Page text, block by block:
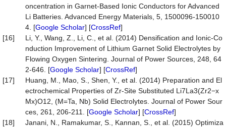
oncentration in Garnet-Based Ionic Conductors for Advanced
Li Batteries. Advanced Energy Materials, 5, 1500096-150010
4. [Google Scholar] [CrossRef]
[16]
Li, Y., Wang, Z., Li, C., et al. (2014) Densification and Ionic-Co
nduction Improvement of Lithium Garnet Solid Electrolytes by
Flowing Oxygen Sintering. Journal of Power Sources, 248, 64
2-646. [Google Scholar] [CrossRef]
[17]
Huang, M., Mao, S., Shen, Y., et al. (2014) Preparation and El
ectrochemical Properties of Zr-Site Substituted Li7La3(Zr2−x
Mx)O12, (M=Ta, Nb) Solid Electrolytes. Journal of Power Sour
ces, 261, 206-211. [Google Scholar] [CrossRef]
[18]
Janani, N., Ramakumar, S., Kannan, S., et al. (2015) Optimiza